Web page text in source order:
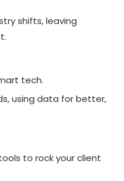
shifts, leaving
tech.
using data for better,
to rock your client